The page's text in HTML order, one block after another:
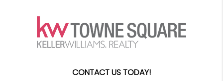
CONTACT US TODAY!